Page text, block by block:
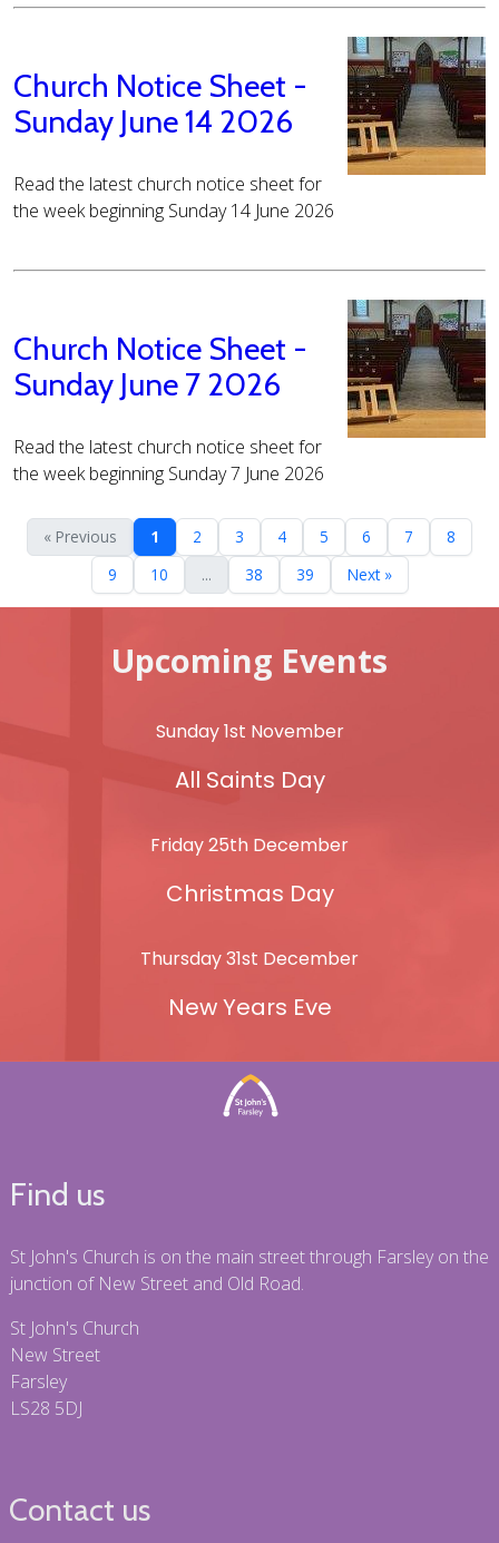
Church Notice Sheet -
Sunday June 14 2026
Read the latest church notice sheet for
the week beginning Sunday 14 June 2026
Church Notice Sheet -
Sunday June 7 2026
Read the latest church notice sheet for
the week beginning Sunday 7 June 2026
« Previous 1 2 3 4 5 6 7
8
9
10 ... 38 39 Next »
Upcoming Events
Sunday 1st November
All Saints Day
Friday 25th December
Christmas Day
Thursday 31st December
New Years Eve
Find us
St John's Church is on the main street through Farsley on the
junction of New Street and Old Road.
St John's Church
New Street
Farsley
LS28 5DJ
Contact us